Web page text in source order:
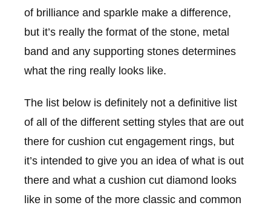
of brilliance and sparkle make a difference,
but it’s really the format of the stone, metal
band and any supporting stones determines
what the ring really looks like.
The list below is definitely not a definitive list
of all of the different setting styles that are out
there for cushion cut engagement rings, but
it’s intended to give you an idea of what is out
there and what a cushion cut diamond looks
like in some of the more classic and common